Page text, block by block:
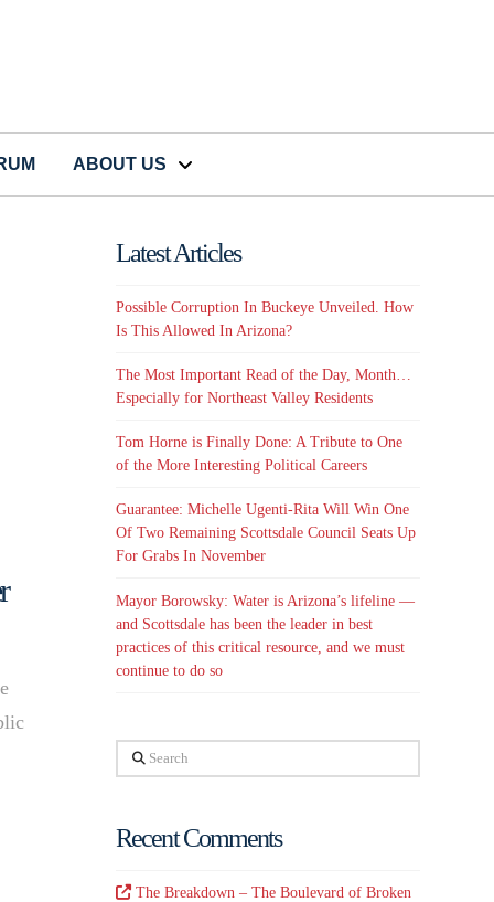
ABOUT US
Latest Articles
Possible Corruption In Buckeye Unveiled. How
Is This Allowed In Arizona?
The Most Important Read of the Day, Month…
Especially for Northeast Valley Residents
Tom Horne is Finally Done: A Tribute to One
of the More Interesting Political Careers
Guarantee: Michelle Ugenti-Rita Will Win One
Of Two Remaining Scottsdale Council Seats Up
For Grabs In November
Mayor Borowsky: Water is Arizona’s lifeline —
and Scottsdale has been the leader in best
practices of this critical resource, and we must
continue to do so
Search
Recent Comments
The Breakdown – The Boulevard of Broken